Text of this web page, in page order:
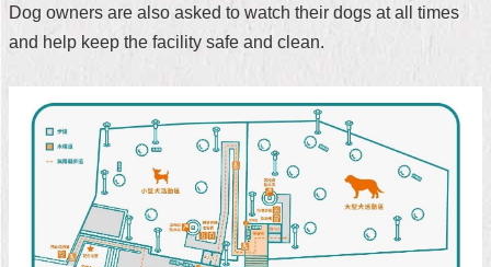
Dog owners are also asked to watch their dogs at all times
and help keep the facility safe and clean.